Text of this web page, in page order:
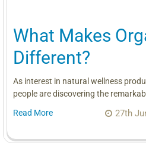
What Makes
Different?
As interest in natural wellness
people are discovering the
Read More
27th